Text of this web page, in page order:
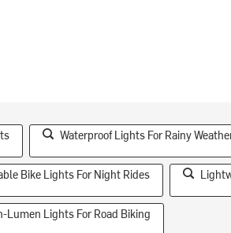
Waterproof Lights For Rainy
Bike Lights For Night Rides
Lumen Lights For Road Biking